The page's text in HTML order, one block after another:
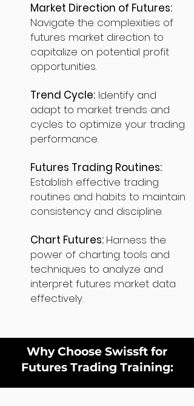
Market Direction of Futures:
Navigate the complexities of
futures market direction to
capitalize on potential profit
opportunities.
Trend Cycle: Identify and
adapt to market trends and
cycles to optimize your trading
performance.
Futures Trading Routines:
Establish effective trading
routines and habits to maintain
consistency and discipline.
Chart Futures: Harness the
power of charting tools and
techniques to analyze and
interpret futures market data
effectively.
Why Choose Swissft for
Futures Trading Training: